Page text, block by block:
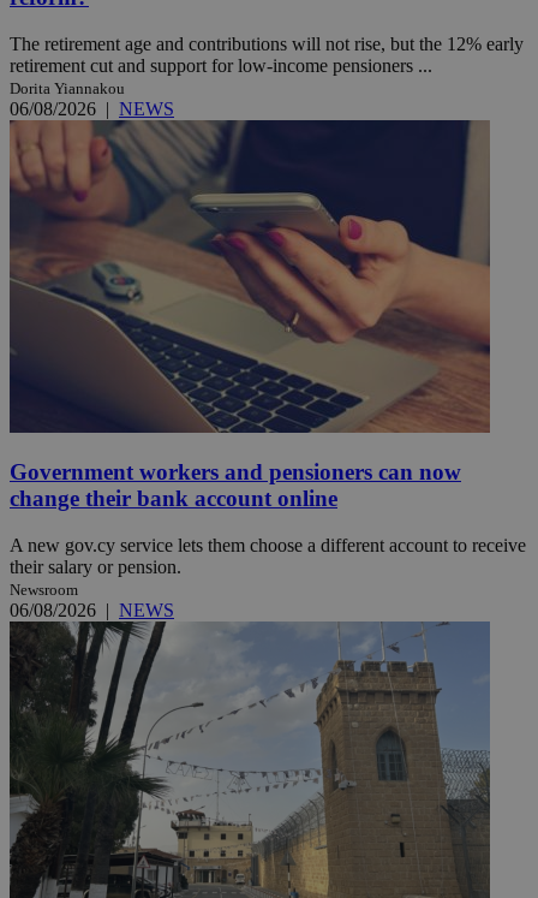
The retirement age and contributions will not rise, but the 12% early
retirement cut and support for low-income pensioners ...
Dorita Yiannakou
06/08/2026 | NEWS
Government workers and pensioners can now
change their bank account online
A new gov.cy service lets them choose a different account to receive
their salary or pension.
Newsroom
06/08/2026 | NEWS